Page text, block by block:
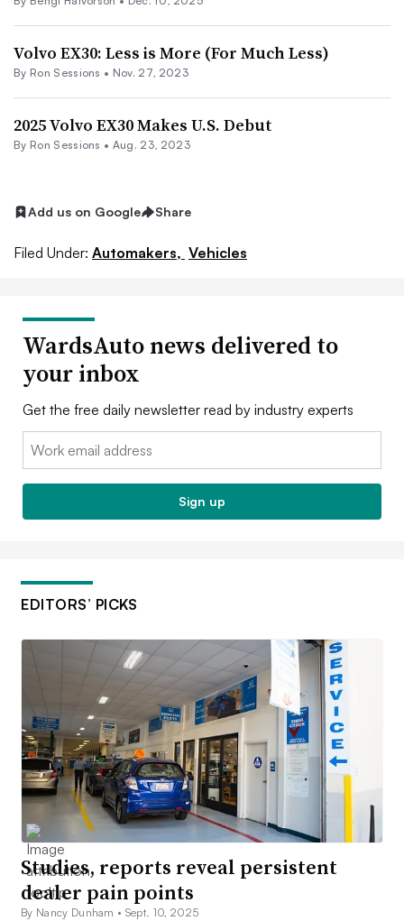
Volvo EX30: Less is More (For Much Less)
By Ron Sessions • Nov. 27, 2023
2025 Volvo EX30 Makes U.S. Debut
By Ron Sessions • Aug. 23, 2023
Add us on Google Share
Filed Under: Automakers, Vehicles
WardsAuto news delivered to
your inbox
Get the free daily newsletter read by industry experts
Email:
Sign up
EDITORS’ PICKS
Studies, reports reveal persistent
dealer pain points
By Nancy Dunham • Sept. 10, 2025